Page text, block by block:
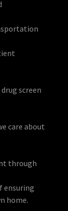
screen
care about
through
ensuring
home.